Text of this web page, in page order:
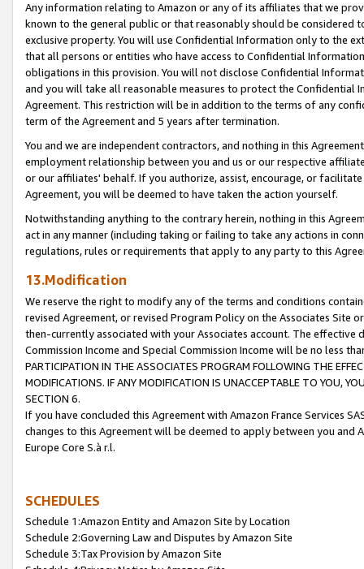
Any information relating to Amazon or any of its affiliates that we
known to the general public or that reasonably should be considered
exclusive property. You will use Confidential Information only to the
that all persons or entities who have access to Confidential
obligations in this provision. You will not disclose Confidential
and you will take all reasonable measures to protect the Confidential
Agreement. This restriction will be in addition to the terms of any
term of the Agreement and 5 years after termination.
You and we are independent contractors, and nothing in this
employment relationship between you and us or our respective
or our affiliates' behalf. If you authorize, assist, encourage, or
Agreement, you will be deemed to have taken the action yourself.
Notwithstanding anything to the contrary herein, nothing in this
act in any manner (including taking or failing to take any actions in
regulations, rules or requirements that apply to any party to this
13.Modification
We reserve the right to modify any of the terms and conditions
revised Agreement, or revised Program Policy on the Associates
then-currently associated with your Associates account. The
Commission Income and Special Commission Income will be no less
PARTICIPATION IN THE ASSOCIATES PROGRAM FOLLOWING THE
MODIFICATIONS. IF ANY MODIFICATION IS UNACCEPTABLE TO YOU,
SECTION 6.
If you have concluded this Agreement with Amazon France Services
changes to this Agreement will be deemed to apply between you and
Europe Core S.à r.l.
SCHEDULES
Schedule 1:Amazon Entity and Amazon Site by Location
Schedule 2:Governing Law and Disputes by Amazon Site
Schedule 3:Tax Provision by Amazon Site